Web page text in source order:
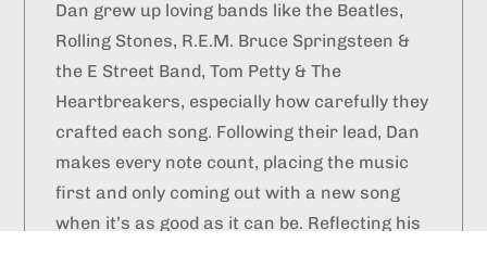
Dan grew up loving bands like the Beatles,
Rolling Stones, R.E.M. Bruce Springsteen &
the E Street Band, Tom Petty & The
Heartbreakers, especially how carefully they
crafted each song. Following their lead, Dan
makes every note count, placing the music
first and only coming out with a new song
when it’s as good as it can be. Reflecting his